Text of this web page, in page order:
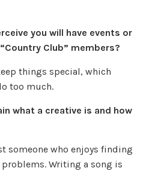
you will have events or
Club” members?
things special, which
too much.
what a creative is and how
someone who enjoys finding
Writing a song is